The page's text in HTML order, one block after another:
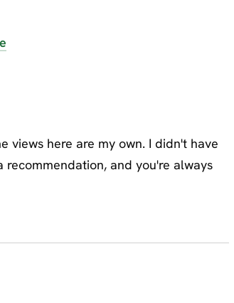
views here are my own. I didn't have
and you're always